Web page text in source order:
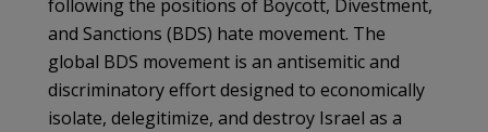
following the positions of Boycott, Divestment,
and Sanctions (BDS) hate movement. The
global BDS movement is an antisemitic and
discriminatory effort designed to economically
isolate, delegitimize, and destroy Israel as a